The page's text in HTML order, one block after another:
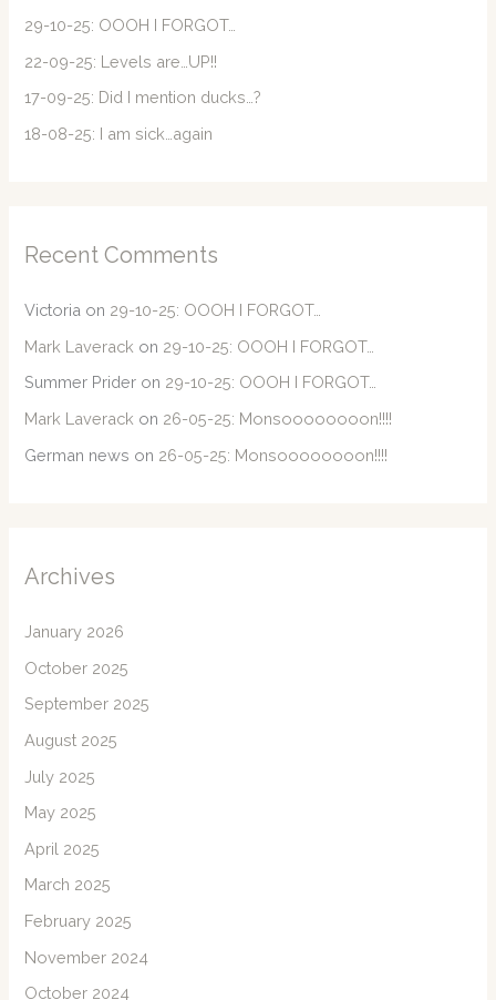
o
29-10-25: OOOH I FORGOT…
22-09-25: Levels are…UP!!
17-09-25: Did I mention ducks…?
18-08-25: I am sick…again
Recent Comments
Victoria on 29-10-25: OOOH I FORGOT…
Mark Laverack on 29-10-25: OOOH I FORGOT…
Summer Prider on 29-10-25: OOOH I FORGOT…
Mark Laverack on 26-05-25: Monsoooooooon!!!!
German news on 26-05-25: Monsoooooooon!!!!
Archives
January 2026
October 2025
September 2025
August 2025
July 2025
May 2025
April 2025
March 2025
February 2025
November 2024
October 2024